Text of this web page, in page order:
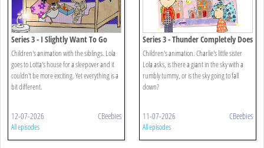
Series 3 - I Slightly Want To Go
Home
Children's animation with the siblings. Lola
goes to Lotta's house for a sleepover and it
couldn't be more exciting. Yet everything is a
bit different.
12-07-2026 CBeebies
All episodes
Series 3 - Thunder Completely Does
Not Scare Me
Children's animation. Charlie's little sister
Lola asks, is there a giant in the sky with a
rumbly tummy, or is the sky going to fall
down?
11-07-2026 CBeebies
All episodes